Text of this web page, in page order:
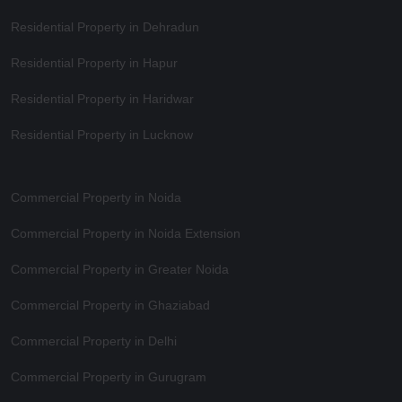
Residential Property in Dehradun
Residential Property in Hapur
Residential Property in Haridwar
Residential Property in Lucknow
Commercial Property in Noida
Commercial Property in Noida Extension
Commercial Property in Greater Noida
Commercial Property in Ghaziabad
Commercial Property in Delhi
Commercial Property in Gurugram